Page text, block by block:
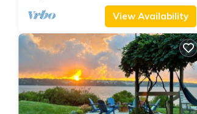
View Availability